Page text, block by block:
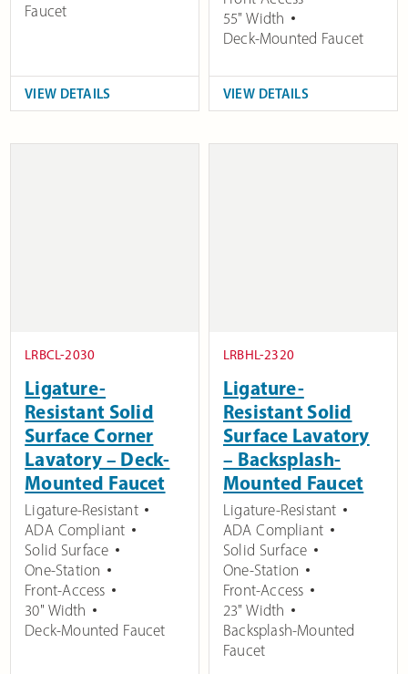
Faucet
VIEW DETAILS
55" Width
Deck-Mounted Faucet
VIEW DETAILS
LRBCL-2030
Ligature-
Resistant Solid
Surface Corner
Lavatory – Deck-
Mounted Faucet
Ligature-Resistant
ADA Compliant
Solid Surface
One-Station
Front-Access
30" Width
Deck-Mounted Faucet
LRBHL-2320
Ligature-
Resistant Solid
Surface Lavatory
– Backsplash-
Mounted Faucet
Ligature-Resistant
ADA Compliant
Solid Surface
One-Station
Front-Access
23" Width
Backsplash-Mounted
Faucet